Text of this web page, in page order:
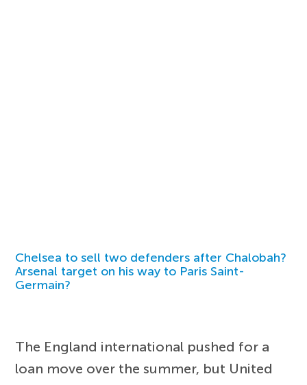
Chelsea to sell two defenders after Chalobah?
Arsenal target on his way to Paris Saint-
Germain?
The England international pushed for a
loan move over the summer, but United